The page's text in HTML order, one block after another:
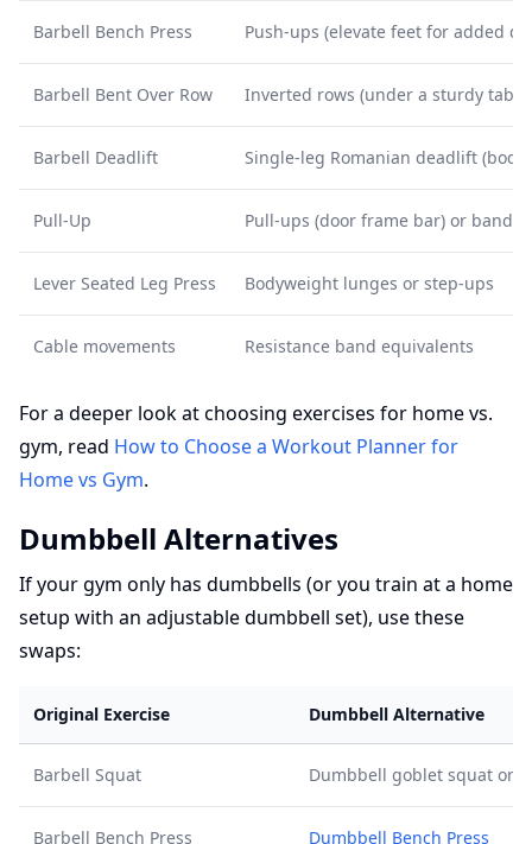
Barbell Bench Press Push-ups (elevate feet for added
Barbell Bent Over Row Inverted rows (under a sturdy
Barbell Deadlift Single-leg Romanian deadlift
Pull-Up Pull-ups (door frame bar) or band-
Lever Seated Leg Press Bodyweight lunges or step-ups
Cable movements Resistance band equivalents
For a deeper look at choosing exercises for home vs.
gym, read How to Choose a Workout Planner for
Home vs Gym.
Dumbbell Alternatives
If your gym only has dumbbells (or you train at a home
setup with an adjustable dumbbell set), use these
swaps:
Original Exercise Dumbbell Alternative
Barbell Squat Dumbbell goblet squat or
Barbell Bench Press Dumbbell Bench Press